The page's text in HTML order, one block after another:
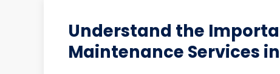
Understand the
Maintenance Services